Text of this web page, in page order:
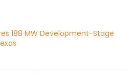
188 MW Development-Stage